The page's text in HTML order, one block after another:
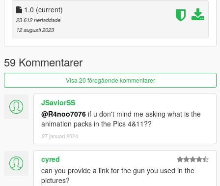
1.0 (current)
23 612 nerladdade
12 augusti 2023
59 Kommentarer
Visa 20 föregående kommentarer
JSaviorSS
@R4noo7076 if u don't mind me asking what is the
animation packs in the Pics 4&11??
27 januari 2024
cyred
can you provide a link for the gun you used in the
pictures?